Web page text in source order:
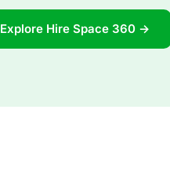
Explore Hire Space 360 →